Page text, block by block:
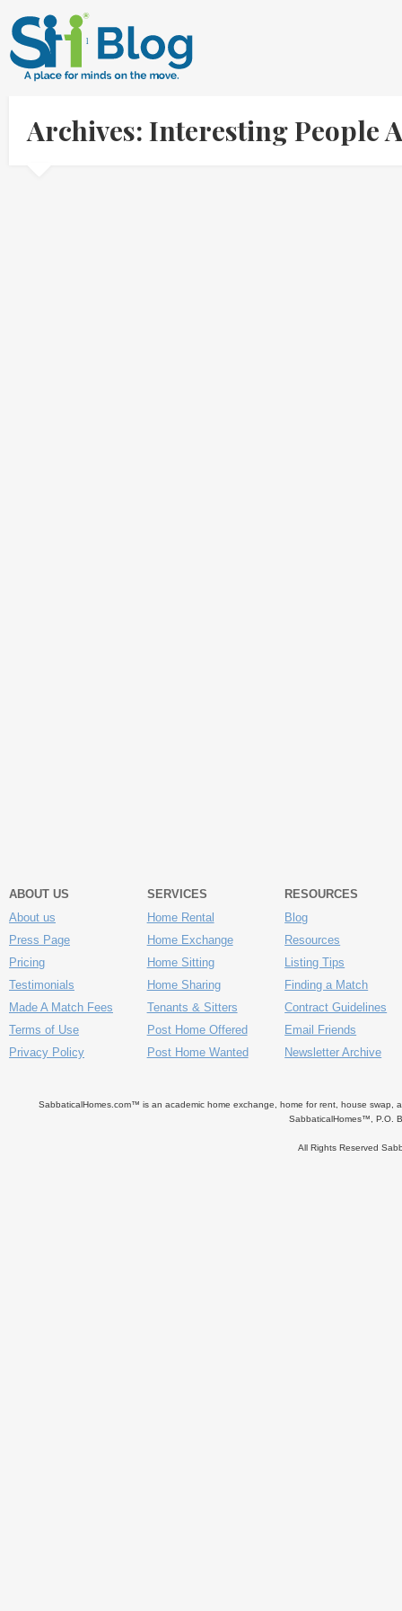
Archives: Interesting People
ABOUT US
About us
Press Page
Pricing
Testimonials
Made A Match Fees
Terms of Use
Privacy Policy
SERVICES
Home Rental
Home Exchange
Home Sitting
Home Sharing
Tenants & Sitters
Post Home Offered
Post Home Wanted
RESOURCES
Blog
Resources
Listing Tips
Finding a Match
Contract Guidelines
Email Friends
Newsletter Archive
SabbaticalHomes.com™ is an academic home exchange, home for rent, house swap,
SabbaticalHomes™, P.O.
All Rights Reserved